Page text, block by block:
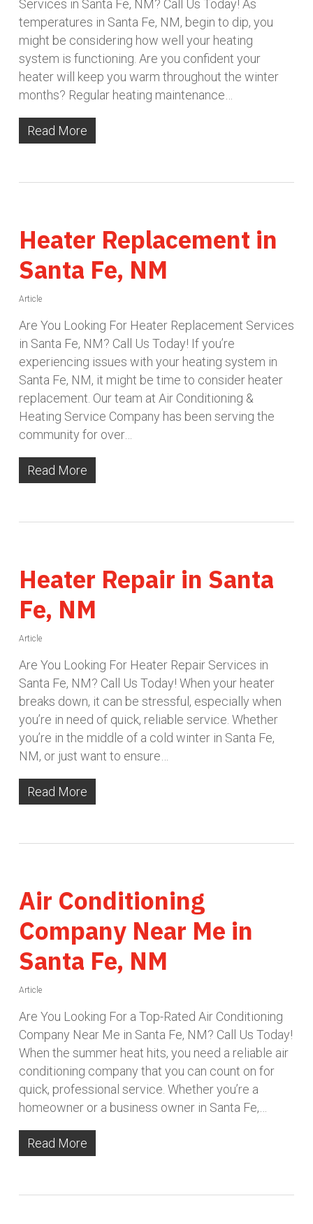
Services in Santa Fe, NM? Call Us Today! As
temperatures in Santa Fe, NM, begin to dip, you
might be considering how well your heating
system is functioning. Are you confident your
heater will keep you warm throughout the winter
months? Regular heating maintenance…
Read More
Heater Replacement in
Santa Fe, NM
Article
Are You Looking For Heater Replacement Services
in Santa Fe, NM? Call Us Today! If you’re
experiencing issues with your heating system in
Santa Fe, NM, it might be time to consider heater
replacement. Our team at Air Conditioning &
Heating Service Company has been serving the
community for over…
Read More
Heater Repair in Santa
Fe, NM
Article
Are You Looking For Heater Repair Services in
Santa Fe, NM? Call Us Today! When your heater
breaks down, it can be stressful, especially when
you’re in need of quick, reliable service. Whether
you’re in the middle of a cold winter in Santa Fe,
NM, or just want to ensure…
Read More
Air Conditioning
Company Near Me in
Santa Fe, NM
Article
Are You Looking For a Top-Rated Air Conditioning
Company Near Me in Santa Fe, NM? Call Us Today!
When the summer heat hits, you need a reliable air
conditioning company that you can count on for
quick, professional service. Whether you’re a
homeowner or a business owner in Santa Fe,…
Read More